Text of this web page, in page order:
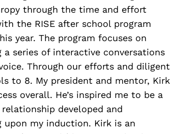
through the time and effort
the RISE after school program
year. The program focuses on
series of interactive conversations
Through our efforts and diligent
to 8. My president and mentor, Kirk
overall. He’s inspired me to be a
developed and
upon my induction. Kirk is an